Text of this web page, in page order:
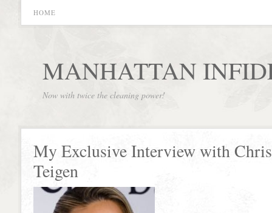
HOME
MANHATTAN
Now with twice the cleaning power!
My Exclusive Interview with
Teigen